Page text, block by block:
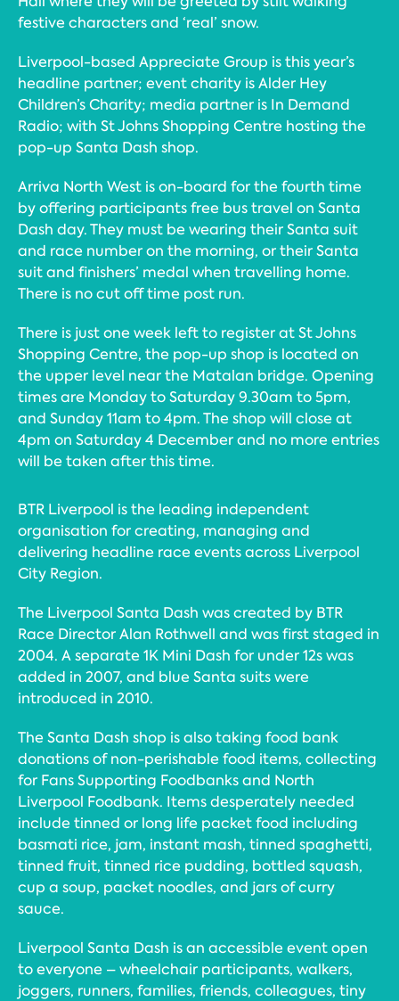
festive characters and ‘real’ snow.
Liverpool-based Appreciate Group is this year’s
headline partner; event charity is Alder Hey
Children’s Charity; media partner is In Demand
Radio; with St Johns Shopping Centre hosting the
pop-up Santa Dash shop.
Arriva North West is on-board for the fourth time
by offering participants free bus travel on Santa
Dash day. They must be wearing their Santa suit
and race number on the morning, or their Santa
suit and finishers’ medal when travelling home.
There is no cut off time post run.
There is just one week left to register at St Johns
Shopping Centre, the pop-up shop is located on
the upper level near the Matalan bridge. Opening
times are Monday to Saturday 9.30am to 5pm,
and Sunday 11am to 4pm. The shop will close at
4pm on Saturday 4 December and no more entries
will be taken after this time.
BTR Liverpool is the leading independent
organisation for creating, managing and
delivering headline race events across Liverpool
City Region.
The Liverpool Santa Dash was created by BTR
Race Director Alan Rothwell and was first staged in
2004. A separate 1K Mini Dash for under 12s was
added in 2007, and blue Santa suits were
introduced in 2010.
The Santa Dash shop is also taking food bank
donations of non-perishable food items, collecting
for Fans Supporting Foodbanks and North
Liverpool Foodbank. Items desperately needed
include tinned or long life packet food including
basmati rice, jam, instant mash, tinned spaghetti,
tinned fruit, tinned rice pudding, bottled squash,
cup a soup, packet noodles, and jars of curry
sauce.
Liverpool Santa Dash is an accessible event open
to everyone – wheelchair participants, walkers,
joggers, runners, families, friends, colleagues, tiny